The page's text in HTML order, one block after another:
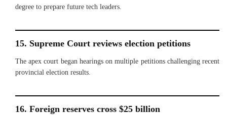
degree to prepare future tech leaders.
15. Supreme Court reviews election petitions
The apex court began hearings on multiple petitions challenging recent
provincial election results.
16. Foreign reserves cross $25 billion